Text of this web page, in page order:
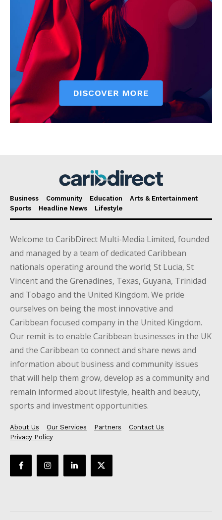
Business Community Education
Arts & Entertainment
Sports
Headline News Lifestyle
Welcome to CaribDirect Multi-Media Limited, founded
and managed by a team of dedicated Caribbean
nationals operating around the world; St Lucia, St
Vincent and the Grenadines, Texas, Guyana, Trinidad
and Tobago and the United Kingdom. We pride
ourselves on being the most innovative and
Caribbean focused company in the United Kingdom.
Our remit is to enable Caribbean businesses in the UK
and the Caribbean to connect and share news and
information about business and community issues
that will help them grow, develop as a community and
remain informed about lifestyle, health and beauty,
sports and investment opportunities.
About Us Our Services Partners
Contact Us
Privacy Policy